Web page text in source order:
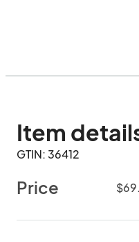
Item
GTIN: 36412
Price